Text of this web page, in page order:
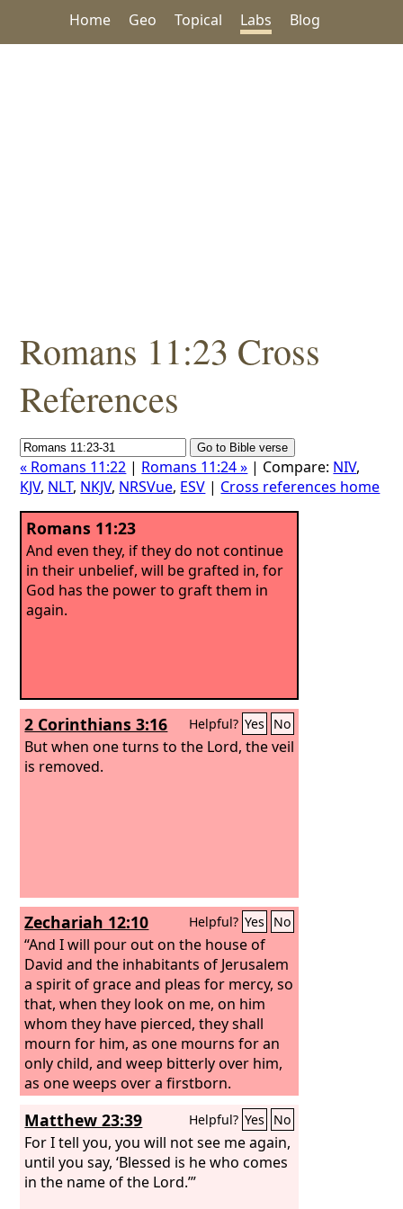
Home Geo Topical Labs Blog
Romans 11:23 Cross
References
« Romans 11:22 | Romans 11:24 » | Compare: NIV,
KJV, NLT, NKJV, NRSVue, ESV | Cross references home
Romans 11:23
And even they, if they do not continue
in their unbelief, will be grafted in, for
God has the power to graft them in
again.
2 Corinthians 3:16 Helpful? Yes No
But when one turns to the Lord, the veil
is removed.
Zechariah 12:10 Helpful? Yes No
“And I will pour out on the house of
David and the inhabitants of Jerusalem
a spirit of grace and pleas for mercy, so
that, when they look on me, on him
whom they have pierced, they shall
mourn for him, as one mourns for an
only child, and weep bitterly over him,
as one weeps over a firstborn.
Matthew 23:39 Helpful? Yes No
For I tell you, you will not see me again,
until you say, ‘Blessed is he who comes
in the name of the Lord.’”